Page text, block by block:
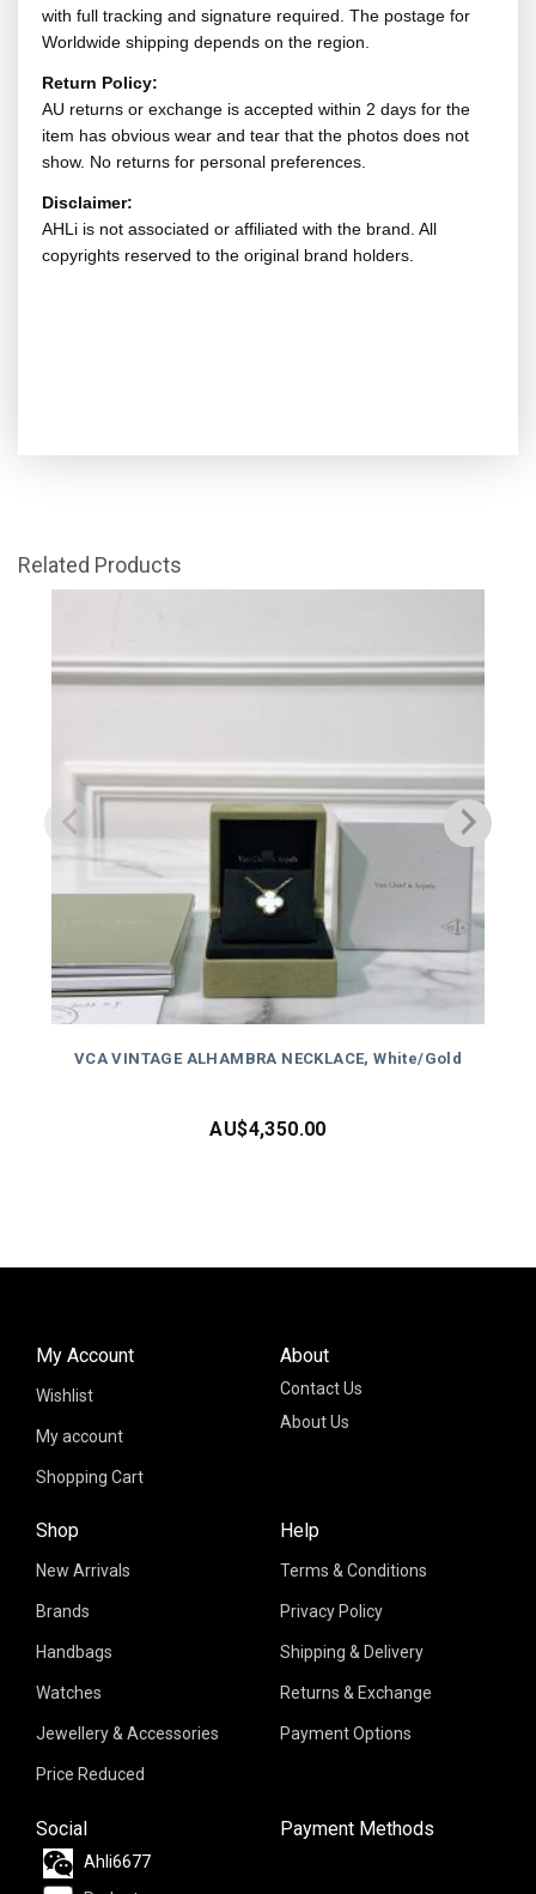
with full tracking and signature required. The postage for
Worldwide shipping depends on the region.
Return Policy:
AU returns or exchange is accepted within 2 days for the
item has obvious wear and tear that the photos does not
show. No returns for personal preferences.
Disclaimer:
AHLi is not associated or affiliated with the brand. All
copyrights reserved to the original brand holders.
Related Products
VCA VINTAGE ALHAMBRA NECKLACE, White/Gold
AU$4,350.00
About
Contact Us
About Us
Shop
New Arrivals
Brands
Handbags
Watches
Jewellery & Accessories
Price Reduced
My Account
Wishlist
My account
Shopping Cart
Help
Terms & Conditions
Privacy Policy
Shipping & Delivery
Returns & Exchange
Payment Options
Social
Ahli6677
Payment Methods